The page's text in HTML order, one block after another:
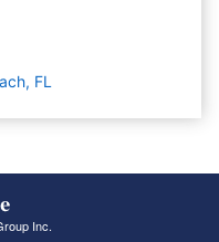
FL
Inc.